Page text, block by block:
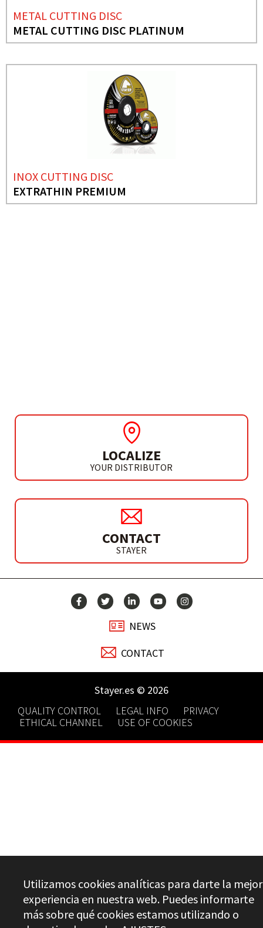
METAL CUTTING DISC
METAL CUTTING DISC PLATINUM
INOX CUTTING DISC
EXTRATHIN PREMIUM
LOCALIZE
YOUR DISTRIBUTOR
CONTACT
STAYER
NEWS
CONTACT
Stayer.es © 2026
QUALITY CONTROL
LEGAL INFO
PRIVACY
ETHICAL CHANNEL
USE OF COOKIES
Utilizamos cookies analíticas para darte la mejor
experiencia en nuestra web. Puedes informarte
más sobre qué cookies estamos utilizando o